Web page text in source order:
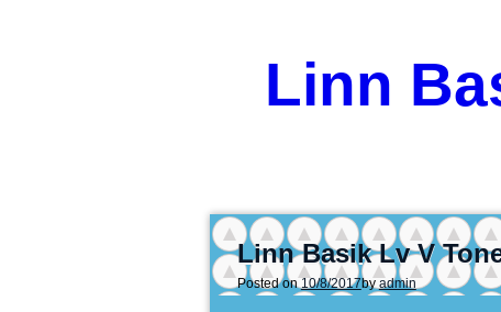
Linn
Linn Basik Lv V
Posted on10/8/2017byadmin